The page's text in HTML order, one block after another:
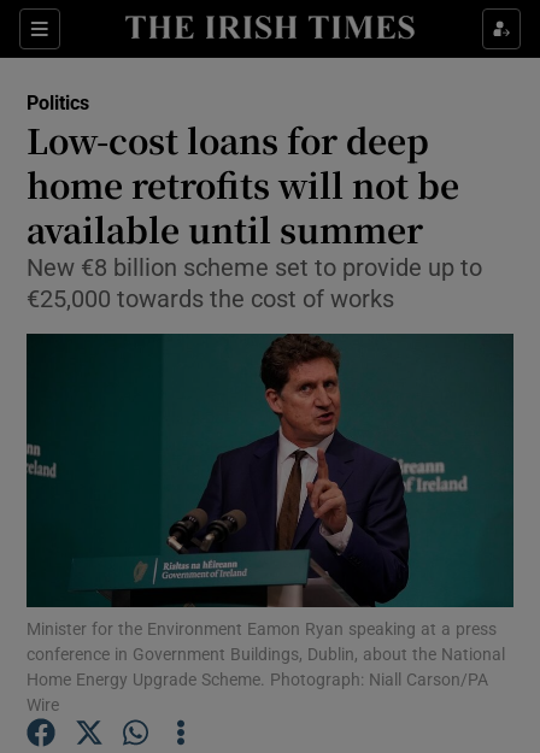
Sections
Show Culture sub sections
Show Technology sub sections
Show Motors sub sections
Show Podcasts sub sections
Politics
Low-cost loans for deep
home retrofits will not be
available until summer
New €8 billion scheme set to provide up to
€25,000 towards the cost of works
Minister for the Environment Eamon Ryan speaking at a press
conference in Government Buildings, Dublin, about the National
Home Energy Upgrade Scheme. Photograph: Niall Carson/PA
Wire